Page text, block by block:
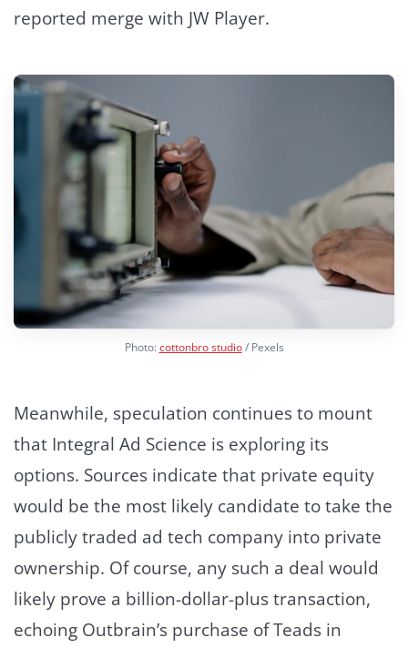
reported merge with JW Player.
Photo:cottonbro studio/ Pexels
Meanwhile, speculation continues to mount
that Integral Ad Science is exploring its
options. Sources indicate that private equity
would be the most likely candidate to take the
publicly traded ad tech company into private
ownership. Of course, any such a deal would
likely prove a billion-dollar-plus transaction,
echoing Outbrain’s purchase of Teads in